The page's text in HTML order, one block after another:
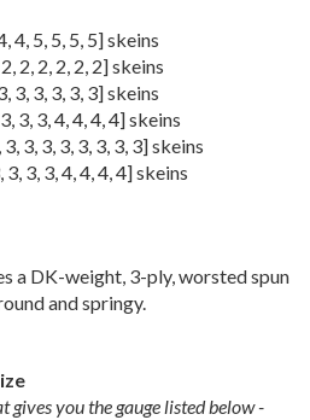
,4, 5, 5, 5, 5] skeins
2, 2, 2, 2, 2, 2] skeins
, 3, 3, 3, 3, 3] skeins
3, 3, 3,4,4,4,4] skeins
, 3, 3, 3, 3, 3, 3, 3, 3] skeins
, 3, 3, 3,4,4,4,4] skeins
a DK-weight, 3-ply, worsted spun
and springy.
gives you the gauge listed below -